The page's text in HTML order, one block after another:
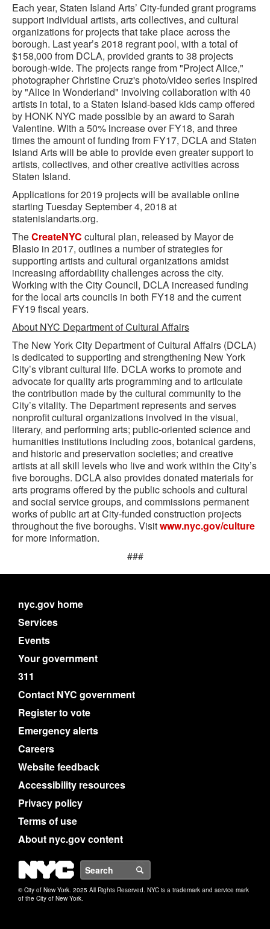
Each year, Staten Island Arts’ City-funded grant programs
support individual artists, arts collectives, and cultural
organizations for projects that take place across the
borough. Last year’s 2018 regrant pool, with a total of
$158,000 from DCLA, provided grants to 38 projects
borough-wide. The projects range from "Project Alice,"
photographer Christine Cruz's photo/video series inspired
by "Alice in Wonderland" involving collaboration with 40
artists in total, to a Staten Island-based kids camp offered
by HONK NYC made possible by an award to Sarah
Valentine. With a 50% increase over FY18, and three
times the amount of funding from FY17, DCLA and Staten
Island Arts will be able to provide even greater support to
artists, collectives, and other creative activities across
Staten Island.
Applications for 2019 projects will be available online
starting Tuesday September 4, 2018 at
statenislandarts.org.
TheCreateNYC cultural plan, released by Mayor de
Blasio in 2017, outlines a number of strategies for
supporting artists and cultural organizations amidst
increasing affordability challenges across the city.
Working with the City Council, DCLA increased funding
for the local arts councils in both FY18 and the current
FY19 fiscal years.
About NYC Department of Cultural Affairs
The New York City Department of Cultural Affairs (DCLA)
is dedicated to supporting and strengthening New York
City’s vibrant cultural life. DCLA works to promote and
advocate for quality arts programming and to articulate
the contribution made by the cultural community to the
City’s vitality. The Department represents and serves
nonprofit cultural organizations involved in the visual,
literary, and performing arts; public-oriented science and
humanities institutions including zoos, botanical gardens,
and historic and preservation societies; and creative
artists at all skill levels who live and work within the City’s
five boroughs. DCLA also provides donated materials for
arts programs offered by the public schools and cultural
and social service groups, and commissions permanent
works of public art at City-funded construction projects
throughout the five boroughs. Visitwww.nyc.gov/culture
for more information.
###
nyc.gov home
Services
Events
Your government
311
Contact NYC government
Register to vote
Emergency alerts
Careers
Website feedback
Accessibility resources
Privacy policy
Terms of use
About nyc.gov content
NYC
© City of New York. 2025 All Rights Reserved. NYC is a trademark and service mark
of the City of New York.